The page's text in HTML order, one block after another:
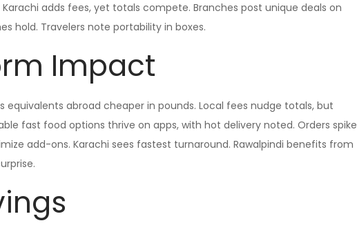
adds fees, yet totals compete. Branches post unique deals on
hold. Travelers note portability in boxes.
Impact
equivalents abroad cheaper in pounds. Local fees nudge totals, but
fast food options thrive on apps, with hot delivery noted. Orders spike
add-ons. Karachi sees fastest turnaround. Rawalpindi benefits from